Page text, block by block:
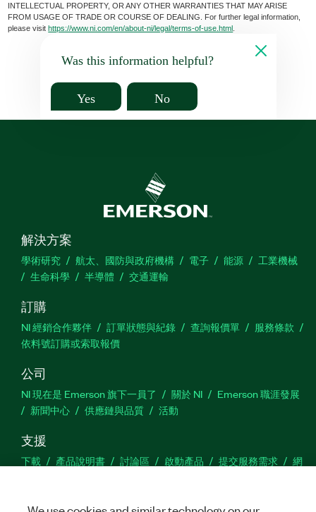
INTELLECTUAL PROPERTY, OR ANY OTHER WARRANTIES THAT MAY ARISE
FROM USAGE OF TRADE OR COURSE OF DEALING. For further legal information,
please visithttps://www.ni.com/en/about-ni/legal/terms-of-use.html
Was this information helpful?
Yes No
解決方案
學術研究 航太、國防與政府機構 電子 能源
工業機械
生命科學
半導體 交通運輸
訂購
NI 經銷合作夥伴 訂單狀態與紀錄 查詢報價單
服務條款
依料號訂購或索取報價
公司
NI 現在是 Emerson 旗下一員了 關於 NI
Emerson 職涯發展
新聞中心
供應鏈與品質 活動
支援
下載 產品說明書 討論區 啟動產品 提交服務需求
網